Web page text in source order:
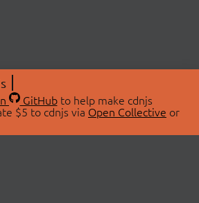
GitHubto help make cdnjs
$5 to cdnjs via Open Collective or